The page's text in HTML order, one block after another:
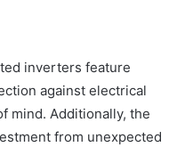
inverters feature
against electrical
mind. Additionally, the
from unexpected